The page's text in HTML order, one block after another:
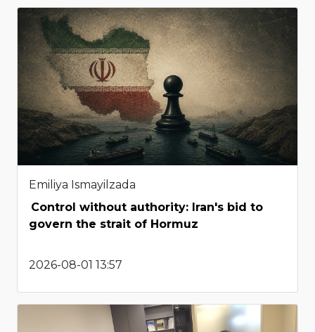
Emiliya Ismayilzada
Control without authority: Iran's bid to
govern the strait of Hormuz
2026-08-01 13:57